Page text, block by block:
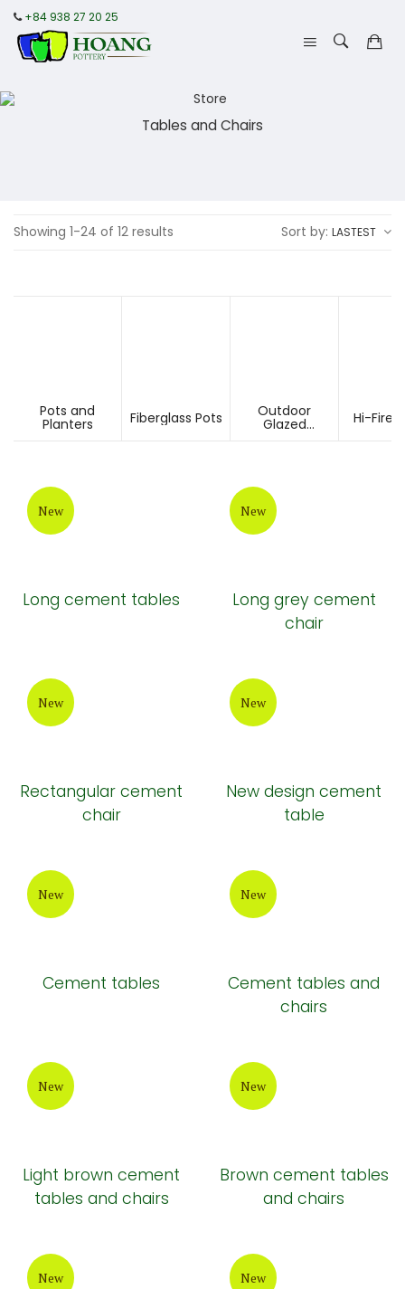
+84 938 27 20 25
Tables and Chairs
Showing 1-24 of 12 results Sort by: LASTEST
Pots and
Planters Fiberglass Pots Outdoor
Glazed Hi-
New
Long cement tables
New
Long grey cement
chair
New
Rectangular cement
chair
New
New design cement
table
New
Cement tables
New
Cement tables and
chairs
New
Light brown cement
tables and chairs
New
Brown cement tables
and chairs
New New